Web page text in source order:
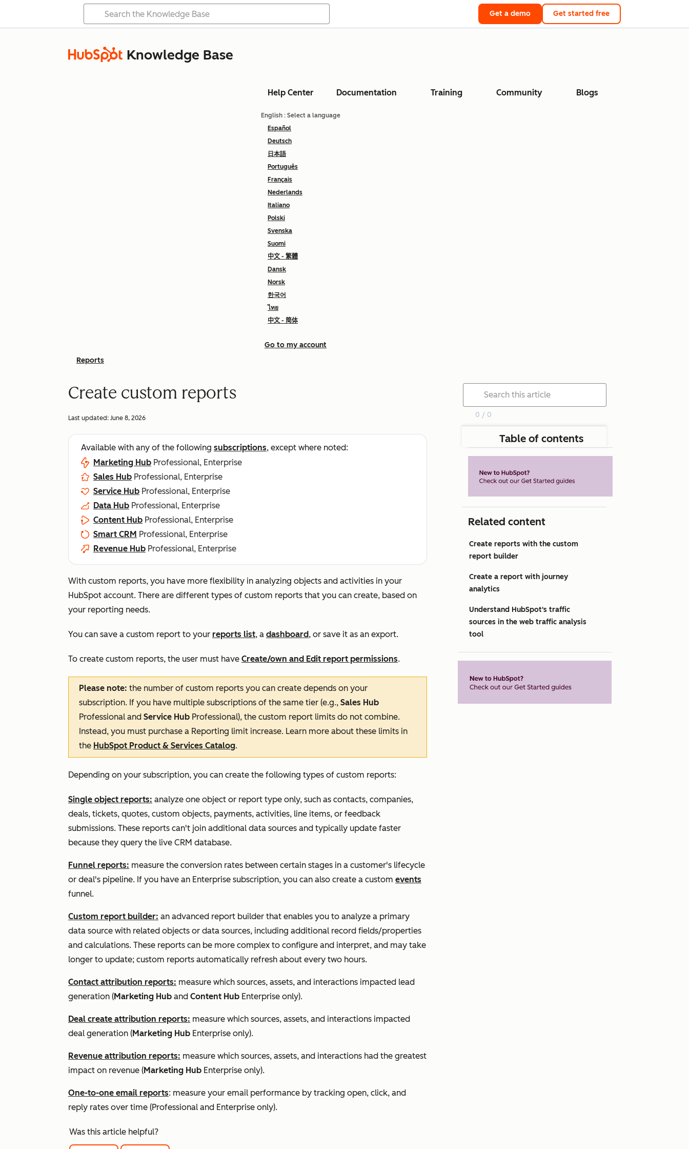
Get a demo Get started free
Knowledge Base
Help Center Documentation Training Community Blogs
English : Select a language
Español
Deutsch
日本語
Português
Français
Nederlands
Italiano
Polski
Svenska
Suomi
中文 - 繁體
Dansk
Norsk
한국어
ไทย
中文 - 简体
Go to my account
Reports
Create custom reports
Last updated: June 8, 2026
Available with any of the following subscriptions, except where noted:
Marketing Hub Professional, Enterprise
Sales Hub Professional, Enterprise
Service Hub Professional, Enterprise
Data Hub Professional, Enterprise
Content Hub Professional, Enterprise
Smart CRM Professional, Enterprise
Revenue Hub Professional, Enterprise
With custom reports, you have more flexibility in analyzing objects and activities in your
HubSpot account. There are different types of custom reports that you can create, based on
your reporting needs.
You can save a custom report to your reports list, a dashboard, or save it as an export.
To create custom reports, the user must have Create/own and Edit report permissions.
Please note: the number of custom reports you can create depends on your
subscription. If you have multiple subscriptions of the same tier (e.g., Sales Hub
Professional and Service Hub Professional), the custom report limits do not combine.
Instead, you must purchase a Reporting limit increase. Learn more about these limits in
the HubSpot Product & Services Catalog.
Depending on your subscription, you can create the following types of custom reports:
Single object reports: analyze one object or report type only, such as contacts, companies,
deals, tickets, quotes, custom objects, payments, activities, line items, or feedback
submissions. These reports can't join additional data sources and typically update faster
because they query the live CRM database.
Funnel reports: measure the conversion rates between certain stages in a customer's lifecycle
or deal's pipeline. If you have an Enterprise subscription, you can also create a custom events
funnel.
Custom report builder: an advanced report builder that enables you to analyze a primary
data source with related objects or data sources, including additional record fields/properties
and calculations. These reports can be more complex to configure and interpret, and may take
longer to update; custom reports automatically refresh about every two hours.
Contact attribution reports: measure which sources, assets, and interactions impacted lead
generation (Marketing Hub and Content Hub Enterprise only).
Deal create attribution reports: measure which sources, assets, and interactions impacted
deal generation (Marketing Hub Enterprise only).
Revenue attribution reports: measure which sources, assets, and interactions had the greatest
impact on revenue (Marketing Hub Enterprise only).
One-to-one email reports: measure your email performance by tracking open, click, and
reply rates over time (Professional and Enterprise only).
Was this article helpful?
0 / 0
Table of contents
Related content
Create reports with the custom
report builder
Create a report with journey
analytics
Understand HubSpot's traffic
sources in the web traffic analysis
tool